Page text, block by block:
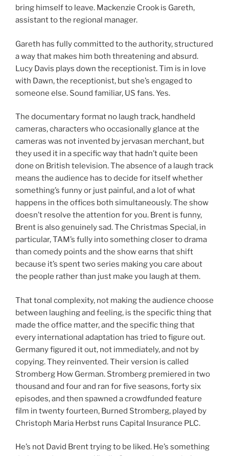
bring himself to leave. Mackenzie Crook is Gareth,
assistant to the regional manager.
Gareth has fully committed to the authority, structured
a way that makes him both threatening and absurd.
Lucy Davis plays down the receptionist. Tim is in love
with Dawn, the receptionist, but she’s engaged to
someone else. Sound familiar, US fans. Yes.
The documentary format no laugh track, handheld
cameras, characters who occasionally glance at the
cameras was not invented by jervasan merchant, but
they used it in a specific way that hadn’t quite been
done on British television. The absence of a laugh track
means the audience has to decide for itself whether
something’s funny or just painful, and a lot of what
happens in the offices both simultaneously. The show
doesn’t resolve the attention for you. Brent is funny,
Brent is also genuinely sad. The Christmas Special, in
particular, TAM’s fully into something closer to drama
than comedy points and the show earns that shift
because it’s spent two series making you care about
the people rather than just make you laugh at them.
That tonal complexity, not making the audience choose
between laughing and feeling, is the specific thing that
made the office matter, and the specific thing that
every international adaptation has tried to figure out.
Germany figured it out, not immediately, and not by
copying. They reinvented. Their version is called
Stromberg How German. Stromberg premiered in two
thousand and four and ran for five seasons, forty six
episodes, and then spawned a crowdfunded feature
film in twenty fourteen, Burned Stromberg, played by
Christoph Maria Herbst runs Capital Insurance PLC.
He’s not David Brent trying to be liked. He’s something